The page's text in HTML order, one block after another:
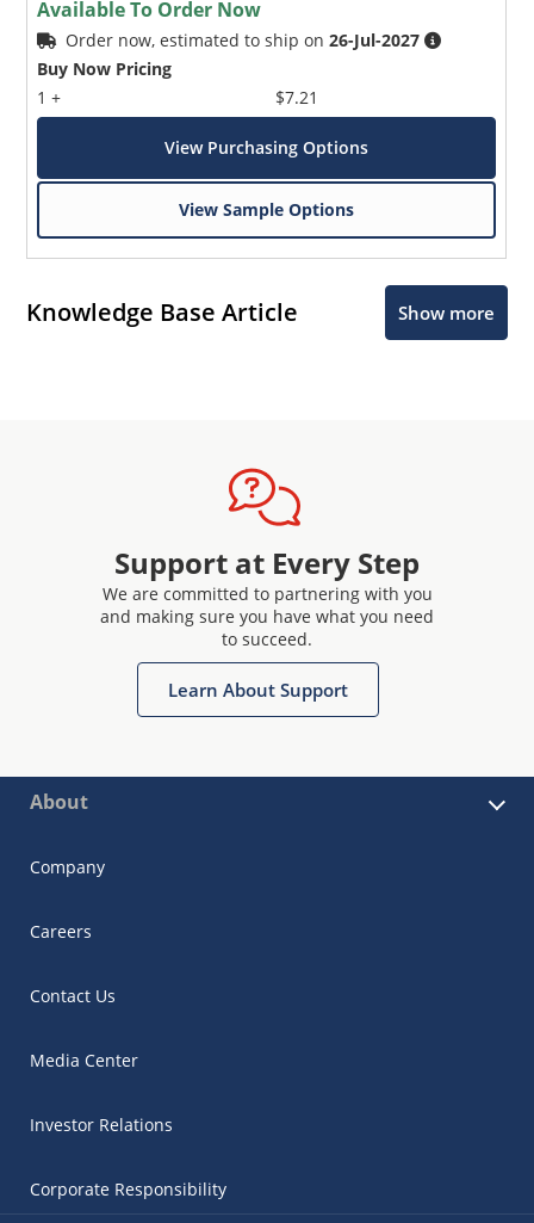
Available To Order Now
Order now, estimated to ship on26-Jul-2027
Buy Now Pricing
1 +
$7.21
View Purchasing Options
View Sample Options
Knowledge Base Article Show more
Support at Every Step
We are committed to partnering with you
and making sure you have what you need
to succeed.
Learn About Support
About
Company
Careers
Contact Us
Media Center
Investor Relations
Corporate Responsibility